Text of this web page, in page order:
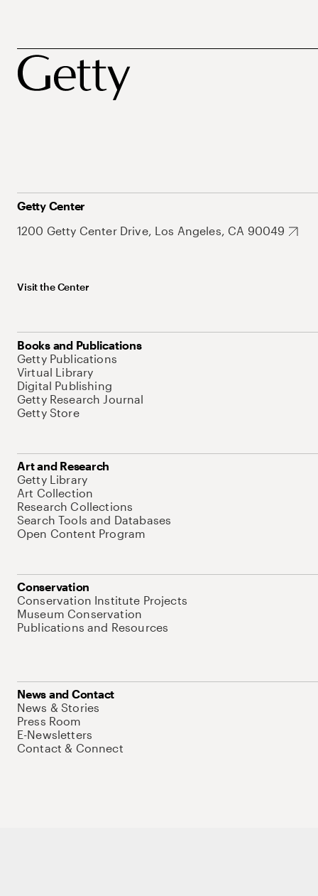
Getty Center
1200 Getty Center Drive, Los Angeles, CA 90049
Visit the Center
Books and Publications
Getty Publications
Virtual Library
Digital Publishing
Getty Research Journal
Getty Store
Art and Research
Getty Library
Art Collection
Research Collections
Search Tools and Databases
Open Content Program
Conservation
Conservation Institute Projects
Museum Conservation
Publications and Resources
News and Contact
News & Stories
Press Room
E-Newsletters
Contact & Connect